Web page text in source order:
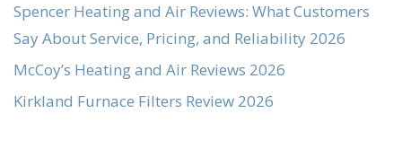
Spencer Heating and Air Reviews: What Customers
Say About Service, Pricing, and Reliability 2026
McCoy’s Heating and Air Reviews 2026
Kirkland Furnace Filters Review 2026